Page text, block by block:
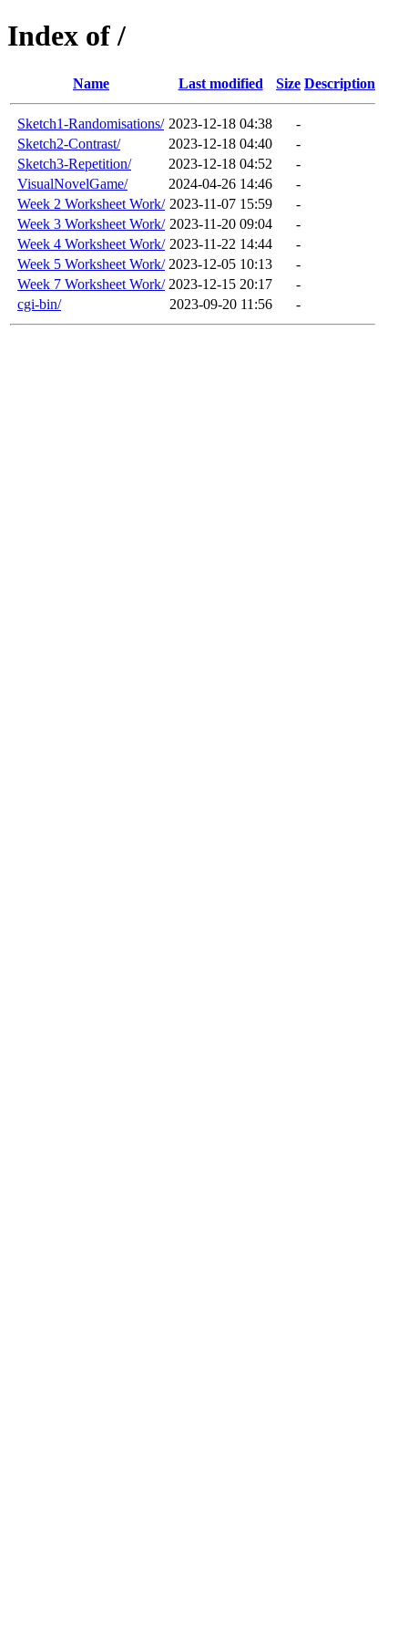
Index of /
Name Last modified Size Description
Sketch1-Randomisations/ 2023-12-18 04:38
-
Sketch2-Contrast/
2023-12-18 04:40
-
Sketch3-Repetition/
2023-12-18 04:52
-
VisualNovelGame/
2024-04-26 14:46
-
Week 2 Worksheet Work/ 2023-11-07 15:59
-
Week 3 Worksheet Work/ 2023-11-20 09:04
-
Week 4 Worksheet Work/ 2023-11-22 14:44
-
Week 5 Worksheet Work/ 2023-12-05 10:13
-
Week 7 Worksheet Work/ 2023-12-15 20:17
-
cgi-bin/
2023-09-20 11:56 -